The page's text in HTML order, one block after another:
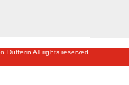
Dufferin All rights reserved